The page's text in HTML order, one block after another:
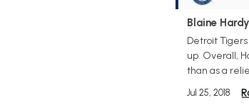
Blaine
Detroit
up. Overall,
than as a
Jul 25, 2018